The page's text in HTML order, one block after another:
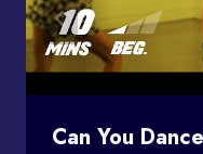
Can You